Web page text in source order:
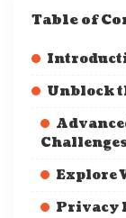
Table of
Unblock
Explore
Privacy